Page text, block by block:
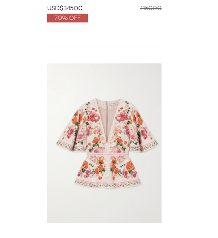
USD$345.00
1150.00
70% Off